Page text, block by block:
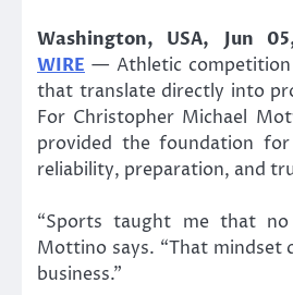
Washington, USA, Jun
WIRE — Athletic competition
that translate directly into
For Christopher Michael
provided the foundation
reliability, preparation, and
“Sports taught me that no
Mottino says. “That mindset
business.”